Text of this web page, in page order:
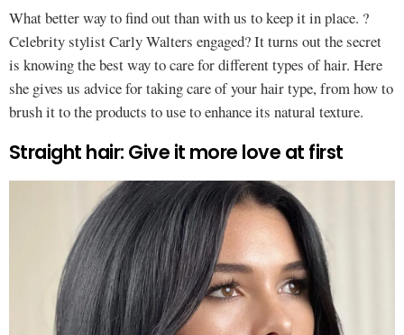
What better way to find out than with us to keep it in place. ?
Celebrity stylist Carly Walters engaged? It turns out the secret
is knowing the best way to care for different types of hair. Here
she gives us advice for taking care of your hair type, from how to
brush it to the products to use to enhance its natural texture.
Straight hair: Give it more love at first